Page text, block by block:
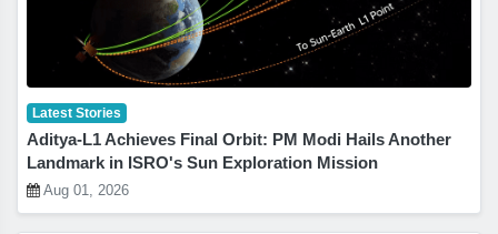
Latest Stories
Aditya-L1 Achieves Final Orbit: PM Modi Hails Another
Landmark in ISRO's Sun Exploration Mission
Aug 01, 2026